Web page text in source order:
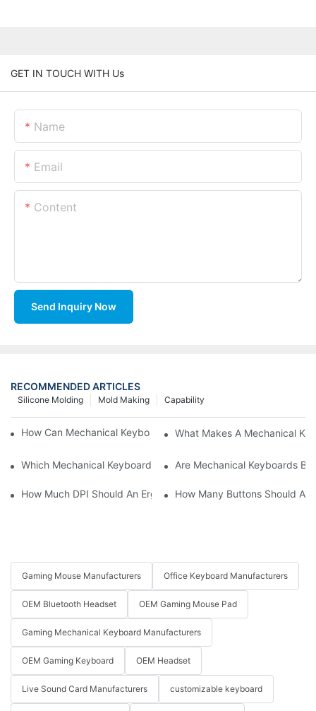
GET IN TOUCH WITH Us
Name
Email
Content
Send Inquiry Now
RECOMMENDED ARTICLES
Capability
Mold Making
Silicone Molding
How Can Mechanical Keyboards Improve Work Efficiency?
What Makes A Mechanical
Which Mechanical Keyboard Is Ideal For Corporate Settings?
Are Mechanical Keyboards
How Much DPI Should An Ergonomic Mouse Have?2
How Many Buttons Should An
Gaming Mouse Manufacturers Office Keyboard Manufacturers
OEM Bluetooth Headset OEM Gaming Mouse Pad
Gaming Mechanical Keyboard Manufacturers
OEM Gaming Keyboard OEM Headset
Live Sound Card Manufacturers customizable keyboard